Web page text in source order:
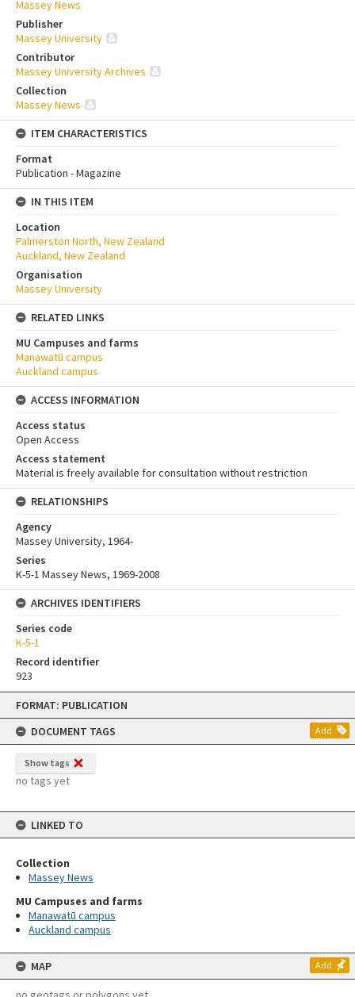
Skip
content
FORMAT: PUBLICATION
DOCUMENT TAGS
Add
Show tags
no tags yet
LINKED TO
Collection
Massey News
MU Campuses and farms
Manawatū campus
Auckland campus
MAP Add
Massey News
Publisher
Massey University
Contributor
Massey University Archives
Collection
Massey News
ITEM CHARACTERISTICS
Format
Publication - Magazine
IN THIS ITEM
Location
Palmerston North, New Zealand
Auckland, New Zealand
Organisation
Massey University
RELATED LINKS
MU Campuses and farms
Manawatū campus
Auckland campus
ACCESS INFORMATION
Access status
Open Access
Access statement
Material is freely available for consultation without restriction
RELATIONSHIPS
Agency
Massey University, 1964-
Series
K-5-1 Massey News, 1969-2008
ARCHIVES IDENTIFIERS
Series code
K-5-1
Record identifier
923